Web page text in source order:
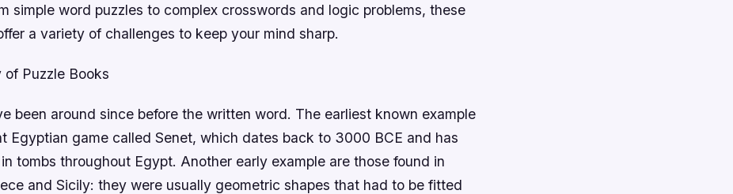
simple word puzzles to complex crosswords and logic problems, these
a variety of challenges to keep your mind sharp.
of Puzzle Books
been around since before the written word. The earliest known example
Egyptian game called Senet, which dates back to 3000 BCE and has
tombs throughout Egypt. Another early example are those found in
and Sicily: they were usually geometric shapes that had to be fitted